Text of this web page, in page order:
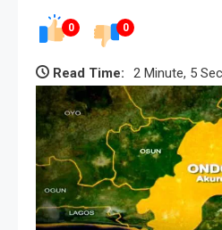
0 0
Read Time: 2 Minute, 5